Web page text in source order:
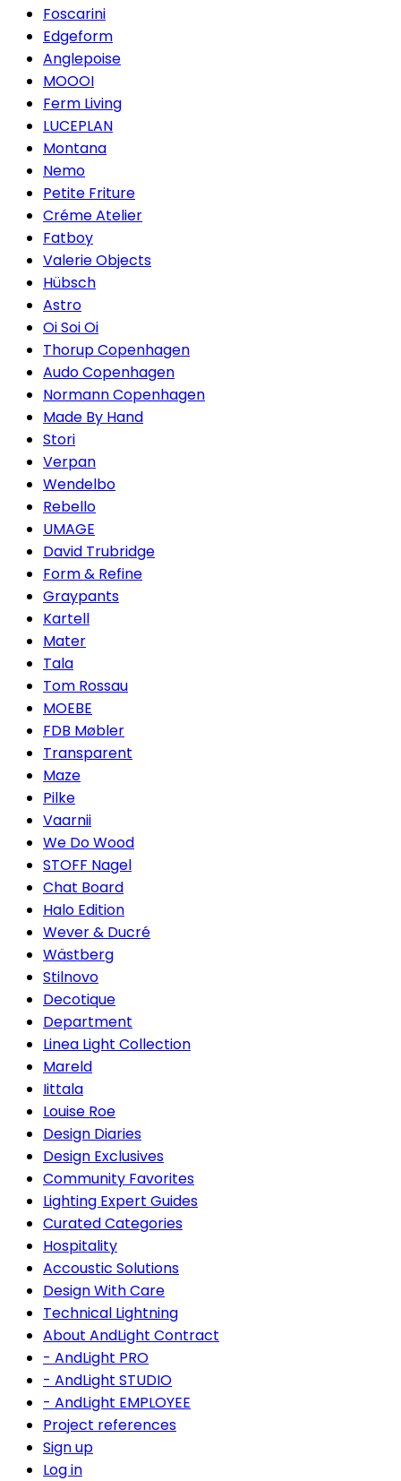
Foscarini
Edgeform
Anglepoise
MOOOI
Ferm Living
LUCEPLAN
Montana
Nemo
Petite Friture
Créme Atelier
Fatboy
Valerie Objects
Hübsch
Astro
Oi Soi Oi
Thorup Copenhagen
Audo Copenhagen
Normann Copenhagen
Made By Hand
Stori
Verpan
Wendelbo
Rebello
UMAGE
David Trubridge
Form & Refine
Graypants
Kartell
Mater
Tala
Tom Rossau
MOEBE
FDB Møbler
Transparent
Maze
Pilke
Vaarnii
We Do Wood
STOFF Nagel
Chat Board
Halo Edition
Wever & Ducré
Wästberg
Stilnovo
Decotique
Department
Linea Light Collection
Mareld
Iittala
Louise Roe
Design Diaries
Design Exclusives
Community Favorites
Lighting Expert Guides
Curated Categories
Hospitality
Accoustic Solutions
Design With Care
Technical Lightning
About AndLight Contract
- AndLight PRO
- AndLight STUDIO
- AndLight EMPLOYEE
Project references
Sign up
Log in